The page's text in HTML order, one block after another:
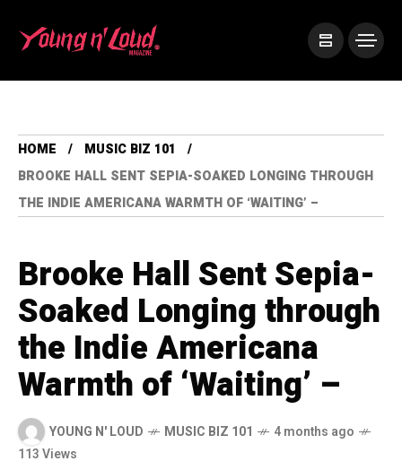
HOME
MUSIC BIZ 101
BROOKE HALL SENT SEPIA-SOAKED LONGING THROUGH
THE INDIE AMERICANA WARMTH OF ‘WAITING’ –
Brooke Hall Sent Sepia-
Soaked Longing through
the Indie Americana
Warmth of ‘Waiting’ –
YOUNG N' LOUD MUSIC BIZ 101
4 months ago
113 Views